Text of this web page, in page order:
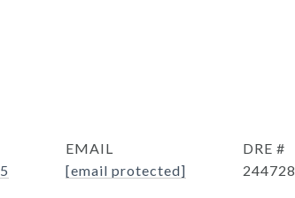
EMAIL
[email protected]
DRE #
244728